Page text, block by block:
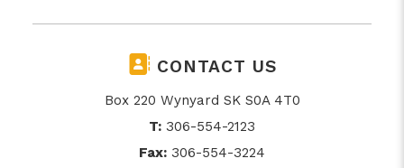
CONTACT US
Box 220 Wynyard SK S0A 4T0
T: 306-554-2123
Fax: 306-554-3224